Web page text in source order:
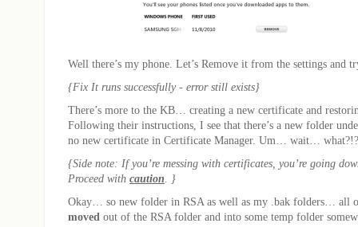
Well there’s my phone. Let’s Remove it from the settings and
{Fix It runs successfully - error still exists}
There’s more to the KB… creating a new certificate and
Following their instructions, I see that there’s a new folder
no new certificate in Certificate Manager. Um… wait… what?!?
{Side note: If you’re messing with certificates, you’re going
Proceed with caution . }
Okay… so new folder in RSA as well as my .bak folders… all
moved out of the RSA folder and into some temp folder